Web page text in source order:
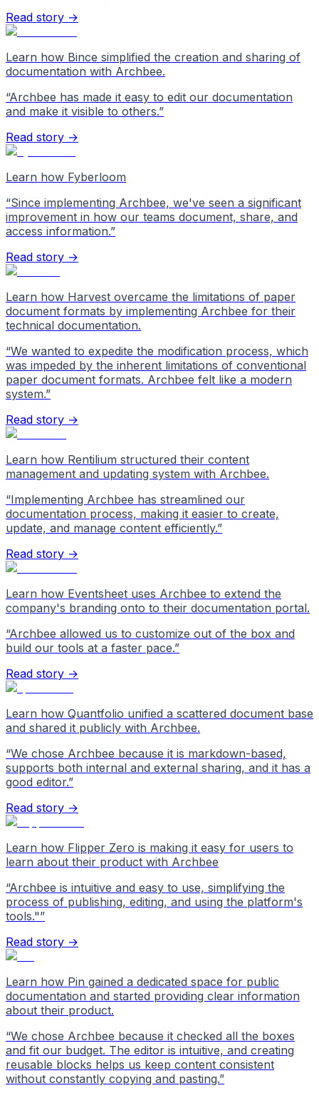
Read story →
Learn how Bince simplified the creation and sharing of
documentation with Archbee.
“Archbee has made it easy to edit our documentation
and make it visible to others.”
Read story →
Learn how Fyberloom
“Since implementing Archbee, we've seen a significant
improvement in how our teams document, share, and
access information.”
Read story →
Learn how Harvest overcame the limitations of paper
document formats by implementing Archbee for their
technical documentation.
“We wanted to expedite the modification process, which
was impeded by the inherent limitations of conventional
paper document formats. Archbee felt like a modern
system.”
Read story →
Learn how Rentilium structured their content
management and updating system with Archbee.
“Implementing Archbee has streamlined our
documentation process, making it easier to create,
update, and manage content efficiently.”
Read story →
Learn how Eventsheet uses Archbee to extend the
company's branding onto to their documentation portal.
“Archbee allowed us to customize out of the box and
build our tools at a faster pace.”
Read story →
Learn how Quantfolio unified a scattered document base
and shared it publicly with Archbee.
“We chose Archbee because it is markdown-based,
supports both internal and external sharing, and it has a
good editor.”
Read story →
Learn how Flipper Zero is making it easy for users to
learn about their product with Archbee
“Archbee is intuitive and easy to use, simplifying the
process of publishing, editing, and using the platform's
tools."”
Read story →
Learn how Pin gained a dedicated space for public
documentation and started providing clear information
about their product.
“We chose Archbee because it checked all the boxes
and fit our budget. The editor is intuitive, and creating
reusable blocks helps us keep content consistent
without constantly copying and pasting.”